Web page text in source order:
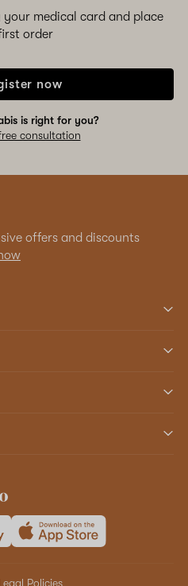
medical card and place
order
now
is right for you?
consultation
offers and discounts
Policies